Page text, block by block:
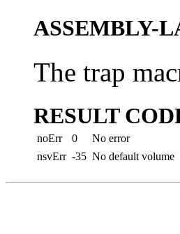
ASSEMBLY-
The trap
RESULT
noErr 0
No error
nsvErr -35 No default volume